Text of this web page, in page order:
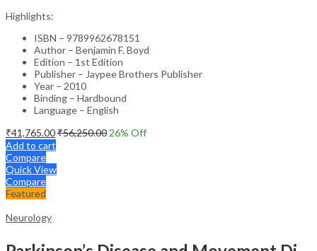
Highlights:
ISBN – 9789962678151
Author – Benjamin F. Boyd
Edition – 1st Edition
Publisher – Jaypee Brothers Publisher
Year – 2010
Binding – Hardbound
Language – English
₹41,765.00₹56,250.00 26% Off
Add to cart
Compare
Quick View
Compare
Featured
Neurology